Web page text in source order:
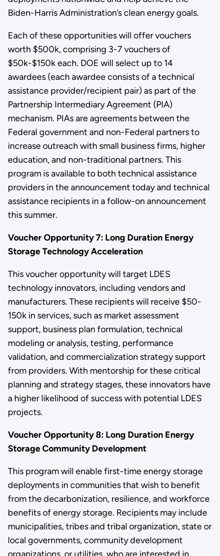
Biden-Harris Administration’s clean energy goals.
Each of these opportunities will offer vouchers
worth $500k, comprising 3-7 vouchers of
$50k-$150k each. DOE will select up to 14
awardees (each awardee consists of a technical
assistance provider/recipient pair) as part of the
Partnership Intermediary Agreement (PIA)
mechanism. PIAs are agreements between the
Federal government and non-Federal partners to
increase outreach with small business firms, higher
education, and non-traditional partners. This
program is available to both technical assistance
providers in the announcement today and technical
assistance recipients in a follow-on announcement
this summer.
Voucher Opportunity 7: Long Duration Energy
Storage Technology Acceleration
This voucher opportunity will target LDES
technology innovators, including vendors and
manufacturers. These recipients will receive $50-
150k in services, such as market assessment
support, business plan formulation, technical
modeling or analysis, testing, performance
validation, and commercialization strategy support
from providers. With mentorship for these critical
planning and strategy stages, these innovators have
a higher likelihood of success with potential LDES
projects.
Voucher Opportunity 8: Long Duration Energy
Storage Community Development
This program will enable first-time energy storage
deployments in communities that wish to benefit
from the decarbonization, resilience, and workforce
benefits of energy storage. Recipients may include
municipalities, tribes and tribal organization, state or
local governments, community development
organizations, or utilities, who are interested in